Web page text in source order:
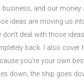
business, and our money
ideas are moving us
don’t deal with those
back. I also cover
you’re your own
down, the ship goes